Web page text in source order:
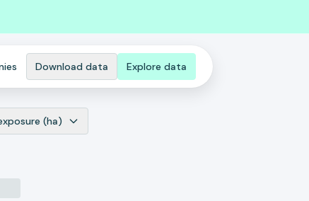
Download data Explore data
(ha)